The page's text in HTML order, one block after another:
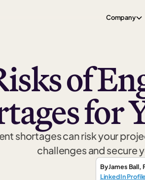
Company
of
for
shortages can risk your
challenges and secure
ByJames Ball,
LinkedIn